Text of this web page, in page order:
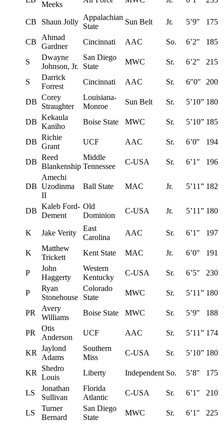
Meeks
CB Shaun Jolly
Appalachian
State
Sun Belt Jr. 5’9″ 175
CB
Ahmad
Gardner
Cincinnati AAC So. 6’2″ 185
S
Dwayne
Johnson, Jr.
San Diego
State
MWC Sr. 6’2″ 215
S
Darrick
Forrest
Cincinnati AAC Sr. 6″0″ 200
DB
Corey
Straughter
Louisiana-
Monroe
Sun Belt Sr. 5’10” 180
DB
Kekaula
Kaniho
Boise State MWC Sr. 5’10” 185
DB
Richie
Grant
UCF AAC Sr. 6’0″ 194
DB
Reed
Blankenship
Middle
Tennessee
C-USA Sr. 6’1″ 196
DB
Amechi
Uzodinma
II
Ball State MAC Jr. 5’11” 182
DB
Kaleb Ford-
Dement
Old
Dominion
C-USA Jr. 5’11” 180
K Jake Verity
East
Carolina
AAC Sr. 6’1″ 197
K
Matthew
Trickett
Kent State MAC Jr. 6’0″ 191
P
John
Haggerty
Western
Kentucky
C-USA Sr. 6’5″ 230
P
Ryan
Stonehouse
Colorado
State
MWC Sr. 5’11” 180
PR
Avery
Williams
Boise State MWC Sr. 5’9″ 188
PR
Otis
Anderson
UCF AAC Sr. 5’11” 174
KR
Jaylond
Adams
Southern
Miss
C-USA Sr. 5’10” 180
KR
Shedro
Louis
Liberty Independent So. 5’8″ 175
LS
Jonathan
Sullivan
Florida
Atlantic
C-USA Sr. 6’1″ 210
LS
Turner
Bernard
San Diego
State
MWC Sr. 6’1″ 225